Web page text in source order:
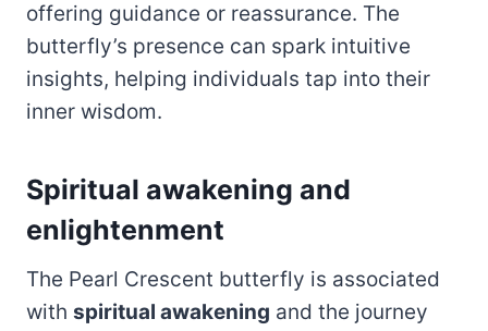
offering guidance or reassurance. The
butterfly’s presence can spark intuitive
insights, helping individuals tap into their
inner wisdom.
Spiritual awakening and
enlightenment
The Pearl Crescent butterfly is associated
with spiritual awakening and the journey